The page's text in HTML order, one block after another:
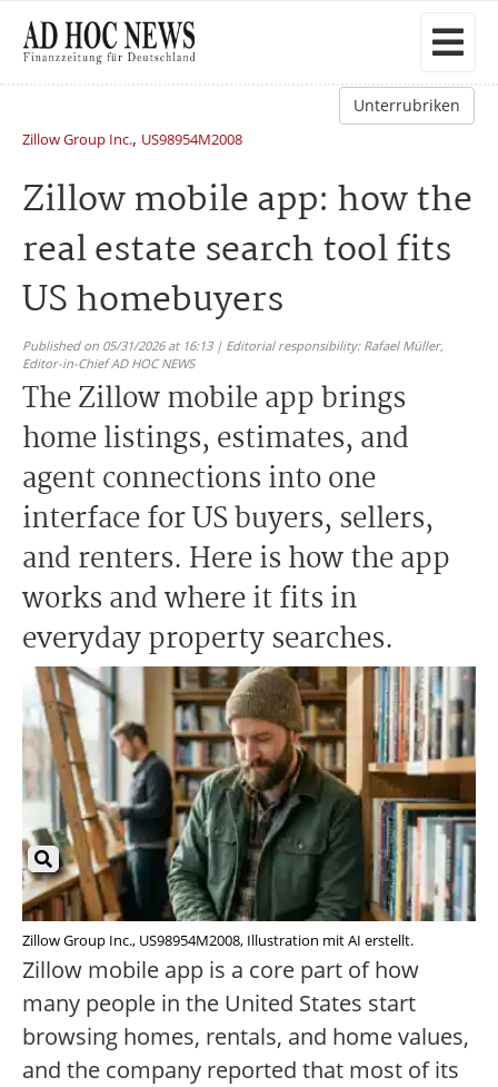
Unterrubriken
Zillow Group Inc., US98954M2008
Zillow mobile app: how the
real estate search tool fits
US homebuyers
Published on 05/31/2026 at 16:13 | Editorial responsibility: Rafael Müller,
Editor-in-Chief AD HOC NEWS
The Zillow mobile app brings
home listings, estimates, and
agent connections into one
interface for US buyers, sellers,
and renters. Here is how the app
works and where it fits in
everyday property searches.
Zillow Group Inc., US98954M2008, Illustration mit AI erstellt.
Zillow mobile app is a core part of how
many people in the United States start
browsing homes, rentals, and home values,
and the company reported that most of its